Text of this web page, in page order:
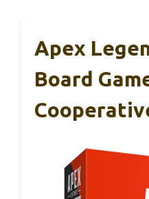
Apex
Board